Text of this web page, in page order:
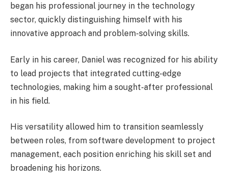
began his professional journey in the technology
sector, quickly distinguishing himself with his
innovative approach and problem-solving skills.
Early in his career, Daniel was recognized for his ability
to lead projects that integrated cutting-edge
technologies, making him a sought-after professional
in his field.
His versatility allowed him to transition seamlessly
between roles, from software development to project
management, each position enriching his skill set and
broadening his horizons.